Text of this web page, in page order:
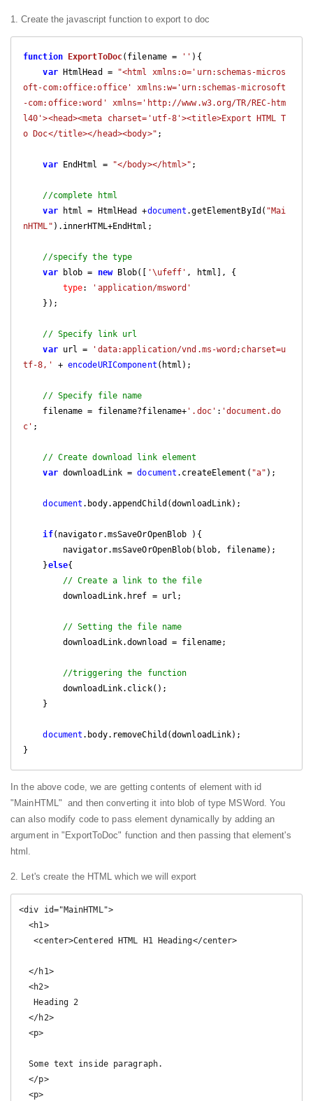
1. Create the javascript function to export to doc
function ExportToDoc( filename = '' ) {
var HtmlHead =
"<html xmlns:o='urn:schemas-micros
oft-com:office:office' xmlns:w='urn:schemas-microsoft
-com:office:word' xmlns='http://www.w3.org/TR/REC-htm
l40'><head><meta charset='utf-8'><title>Export HTML T
o Doc</title></head><body>" ;
var EndHtml = "</body></html>" ;
//complete html
var html = HtmlHead +document .getElementById( "Mai
nHTML" ).innerHTML+EndHtml;
//specify the type
var blob = new Blob([ '\ufeff' , html], {
type:
'application/msword'
// Specify link url
var url =
'data:application/vnd.ms-word;charset=u
tf-8,'
+ encodeURIComponent (html);
// Specify file name
    filename = filename?filename+
'.doc' : 'document.do
c' ;
// Create download link element
var downloadLink = document .createElement( "a" );
document .body.appendChild(downloadLink);
if(navigator.msSaveOrOpenBlob ){
    }
else{
// Create a link to the file
// Setting the file name
//triggering the function
document .body.removeChild(downloadLink);
}
In the above code, we are getting contents of element with id
"MainHTML" and then converting it into blob of type MSWord. You
can also modify code to pass element dynamically by adding an
argument in "ExportToDoc" function and then passing that element's
html.
2. Let's create the HTML which we will export
<div id="MainHTML">
  <h1>
   <center>Centered HTML H1 Heading</center>
  </h1>
  <h2>
   Heading 2
  </h2>
  <p>
  Some text inside paragraph.
  </p>
  <p>